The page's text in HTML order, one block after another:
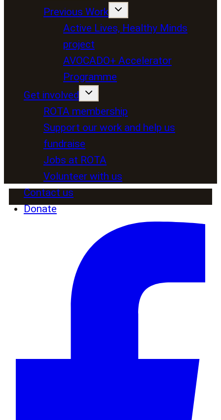
Previous Work
Active Lives, Healthy Minds
project
AVOCADO+ Accelerator
Programme
Get involved
ROTA membership
Support our work and help us
fundraise
Jobs at ROTA
Volunteer with us
Contact us
Donate